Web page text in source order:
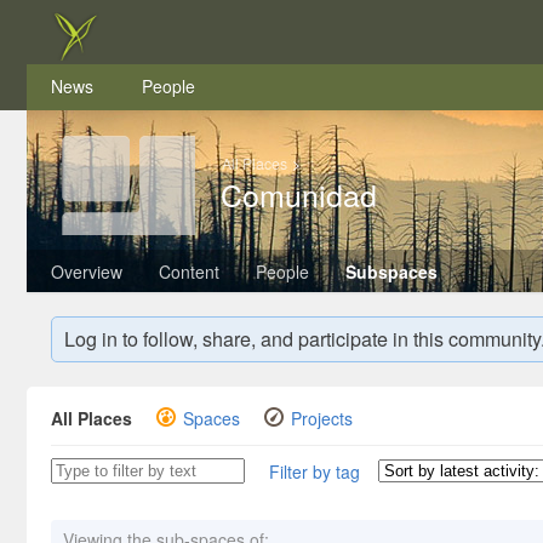
News People
All Places >
Comunidad
Overview Content People Subspaces
Log in to follow, share, and participate in this
All Places Spaces Projects
Filter by tag